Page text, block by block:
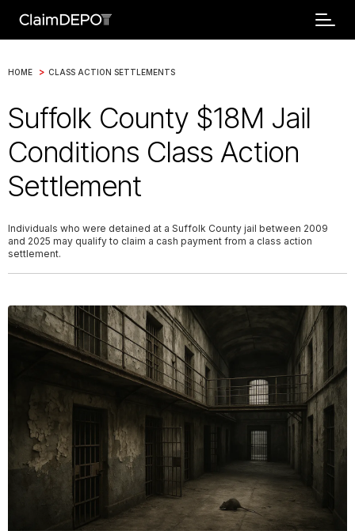
HOME > CLASS ACTION SETTLEMENTS
Suffolk County $18M Jail
Conditions Class Action
Settlement
Individuals who were detained at a Suffolk County jail between 2009
and 2025 may qualify to claim a cash payment from a class action
settlement.